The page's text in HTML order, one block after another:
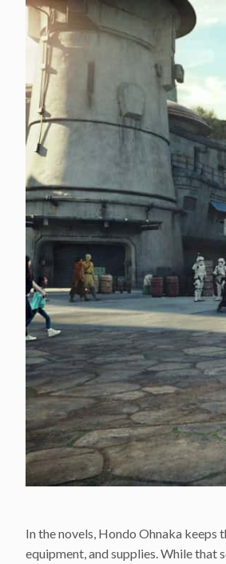
In the novels, Hondo Ohnaka keeps
equipment, and supplies. While that